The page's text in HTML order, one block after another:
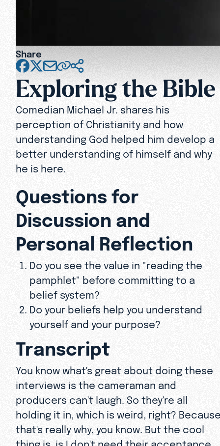
Share
Exploring the Bible
Comedian Michael Jr. shares his
perception of Christianity and how
understanding God helped him develop a
better understanding of himself and why
he is here.
Questions for
Discussion and
Personal Reflection
Do you see the value in "reading the
pamphlet" before committing to a
belief system?
Do your beliefs help you understand
yourself and your purpose?
Transcript
You know what's great about doing these
interviews is the cameraman and
producers can't laugh. So they're all
holding it in, which is weird, right?
that's really why, you know. But the cool
thing is, is I don't need their acceptance